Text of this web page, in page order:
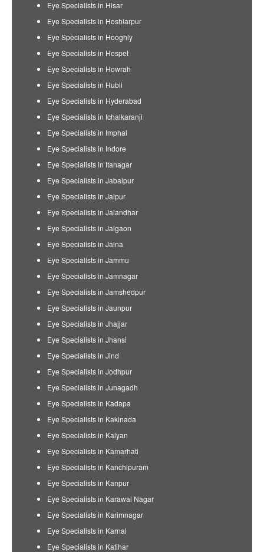
Eye Specialists in Hisar
Eye Specialists in Hoshiarpur
Eye Specialists in Hooghly
Eye Specialists in Hospet
Eye Specialists in Howrah
Eye Specialists in Hubli
Eye Specialists in Hyderabad
Eye Specialists in Ichalkaranji
Eye Specialists in Imphal
Eye Specialists in Indore
Eye Specialists in Itanagar
Eye Specialists in Jabalpur
Eye Specialists in Jaipur
Eye Specialists in Jalandhar
Eye Specialists in Jalgaon
Eye Specialists in Jalna
Eye Specialists in Jammu
Eye Specialists in Jamnagar
Eye Specialists in Jamshedpur
Eye Specialists in Jaunpur
Eye Specialists in Jhajjar
Eye Specialists in Jhansi
Eye Specialists in Jind
Eye Specialists in Jodhpur
Eye Specialists in Junagadh
Eye Specialists in Kadapa
Eye Specialists in Kakinada
Eye Specialists in Kalyan
Eye Specialists in Kamarhati
Eye Specialists in Kanchipuram
Eye Specialists in Kanpur
Eye Specialists in Karawal Nagar
Eye Specialists in Karimnagar
Eye Specialists in Karnal
Eye Specialists in Katihar